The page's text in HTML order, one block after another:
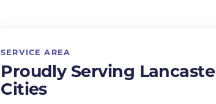
SERVICE AREA
Proudly Serving
Cities